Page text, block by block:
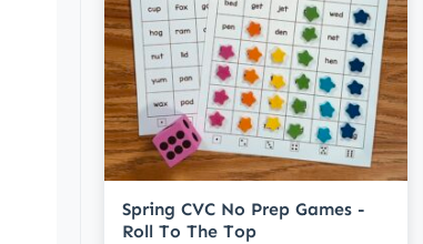
Spring CVC No Prep Games -
Roll To The Top